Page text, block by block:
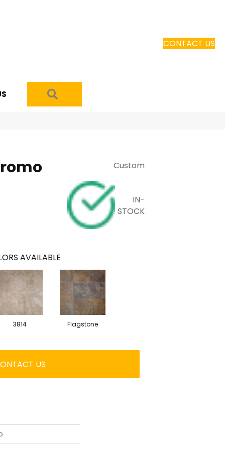
CONTACT US
Custom
IN-
STOCK
AVAILABLE
3814 Flagstone
US